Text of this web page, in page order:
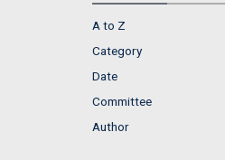
A to Z
Category
Date
Committee
Author